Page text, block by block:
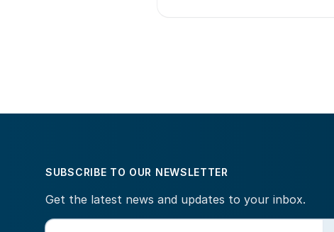
SUBSCRIBE TO OUR NEWSLETTER
Get the latest news and updates to your inbox.